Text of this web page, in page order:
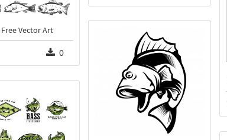
Free Vector Art
0